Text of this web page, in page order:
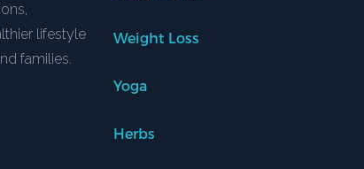
lifestyle
families.
Weight Loss
Yoga
Herbs